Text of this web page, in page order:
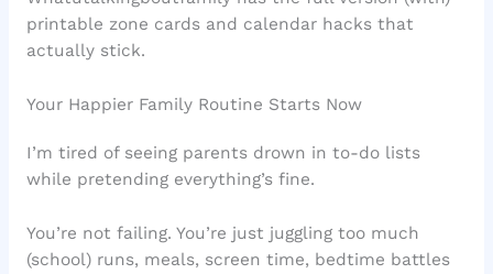
printable zone cards and calendar hacks that
actually stick.
Your Happier Family Routine Starts Now
I’m tired of seeing parents drown in to-do lists
while pretending everything’s fine.
You’re not failing. You’re just juggling too much
(school) runs, meals, screen time, bedtime battles